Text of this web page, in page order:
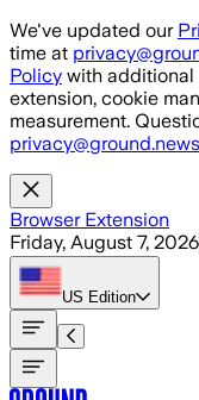
Skip to main content
We've updated our
time at
Policy with additional
extension, cookie
measurement.
privacy@ground.news
Browser Extension
Friday, August 7, 2026
US Edition